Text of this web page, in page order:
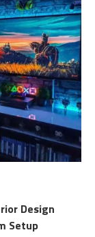
Design
Setup